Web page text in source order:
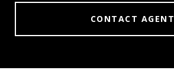
CONTACT AGENT